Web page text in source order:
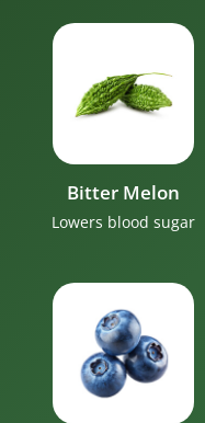
Bitter Melon
Lowers blood sugar